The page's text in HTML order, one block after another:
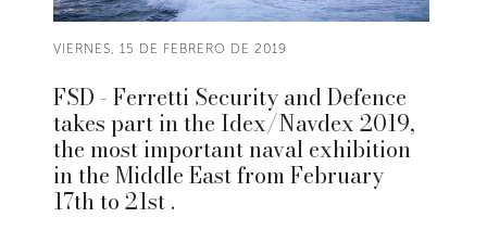
VIERNES, 15 DE FEBRERO DE 2019
FSD - Ferretti Security and Defence
takes part in the Idex/Navdex 2019,
the most important naval exhibition
in the Middle East from February
17th to 21st .